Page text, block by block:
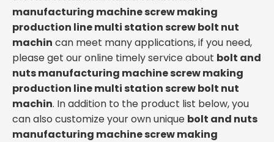
manufacturing machine screw making
production line multi station screw bolt nut
machin can meet many applications, if you need,
please get our online timely service about bolt and
nuts manufacturing machine screw making
production line multi station screw bolt nut
machin. In addition to the product list below, you
can also customize your own unique bolt and nuts
manufacturing machine screw making